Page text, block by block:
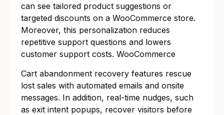
can see tailored product suggestions or
targeted discounts on a WooCommerce store.
Moreover, this personalization reduces
repetitive support questions and lowers
customer support costs.WooCommerce
Cart abandonment recovery features rescue
lost sales with automated emails and onsite
messages. In addition, real-time nudges, such
as exit intent popups, recover visitors before